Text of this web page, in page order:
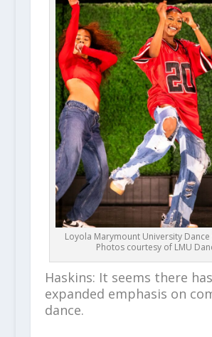
Loyola Marymount University
Photos courtesy of LMU
Haskins: It seems there
expanded emphasis on
dance.